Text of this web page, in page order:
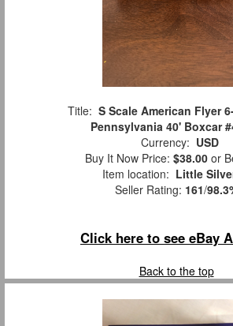
Title: S Scale American Flyer
Pennsylvania 40' Boxcar
Currency: USD
Buy It Now Price: $38.00 or
Item location: Little
Seller Rating: 161/
Click here to see eBay
Back to the top